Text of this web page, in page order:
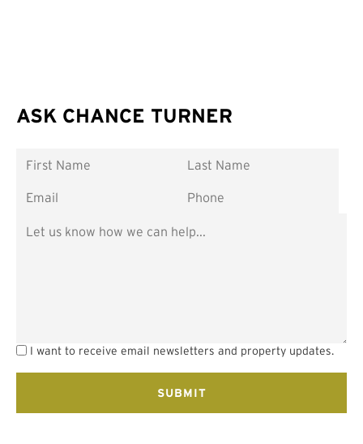
ASK CHANCE TURNER
I want to receive email newsletters and property updates.